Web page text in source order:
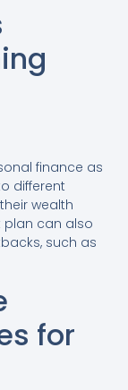
finance as
different
wealth
plan can also
such as
for